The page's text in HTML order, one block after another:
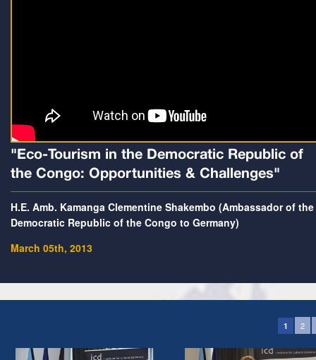
"Eco-Tourism in the Democratic Republic of
the Congo: Opportunities & Challenges"
H.E. Amb. Kamanga Clementine Shakembo (Ambassador of the
Democratic Republic of the Congo to Germany)
March 05th, 2013
1 2